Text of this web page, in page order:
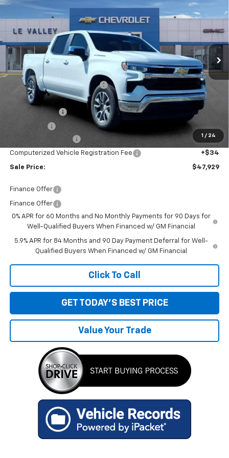
1 / 24
Special Offer
3GCPKKEK5TG397638Stock:CT60362Model:
In Stock Ext. Int.
FINAL PRICE
Less
MSRP: $54,595
Price reduction below MSRP: -$4,730
Internet Price:
$49,865
Customer Cash
-$1,500
+$280
Computerized Vehicle Registration Fee +$34
Sale Price: $47,929
Finance Offer
Finance Offer
0% APR for 60 Months and No Monthly Payments for 90 Days for
Well-Qualified Buyers When Financed w/ GM Financial
5.9% APR for 84 Months and 90 Day Payment Deferral for Well-
Qualified Buyers When Financed w/ GM Financial
Click To Call
GET TODAY'S BEST PRICE
Value Your Trade